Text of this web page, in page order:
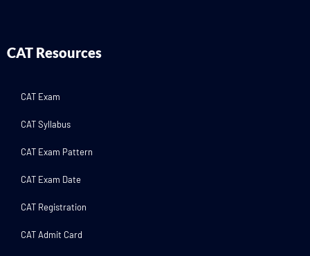
CAT Resources
CAT Exam
CAT Syllabus
CAT Exam Pattern
CAT Exam Date
CAT Registration
CAT Admit Card